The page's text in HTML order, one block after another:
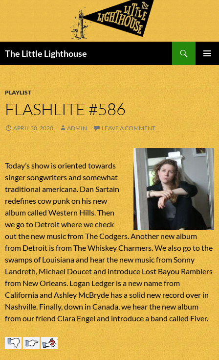
The Little Lighthouse
MENU
TO
CONTENT
PLAYLIST
FLASHLITE #586
APRIL 30, 2020 ADMIN LEAVE A COMMENT
Today’s show is oriented towards
singer songwriters and somewhat
traditional americana. Dan Sartain
redefines cow punk on his new
album called Western Hills. Then
we go to Detroit where we check
out the new music from The Codgers. Another new album
from Detroit is from The Whiskey Charmers. We also go to the
swamps of Louisiana and hear the new music from Sonny
Landreth, Michael Doucet and introduce Lost Bayou Ramblers
from New Orleans. Logan Ledger is a new name from
California and Ashley McBryde has a solid new record over in
Nashville. Finally, down in Canada, we hear the new album
from our friend Clara Engel and introduce a band called Fiver.